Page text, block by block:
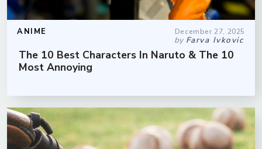
ANIME December 27, 2025
by Farva Ivkovic
The 10 Best Characters In Naruto & The 10
Most Annoying